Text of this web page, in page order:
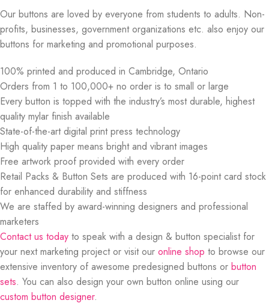
Our buttons are loved by everyone from students to adults. Non-
profits, businesses, government organizations etc. also enjoy our
buttons for marketing and promotional purposes.
100% printed and produced in Cambridge, Ontario
Orders from 1 to 100,000+ no order is to small or large
Every button is topped with the industry’s most durable, highest
quality mylar finish available
State-of-the-art digital print press technology
High quality paper means bright and vibrant images
Free artwork proof provided with every order
Retail Packs & Button Sets are produced with 16-point card stock
for enhanced durability and stiffness
We are staffed by award-winning designers and professional
marketers
Contact us today to speak with a design & button specialist for
your next marketing project or visit our online shop to browse our
extensive inventory of awesome predesigned buttons or button
sets. You can also design your own button online using our
custom button designer.